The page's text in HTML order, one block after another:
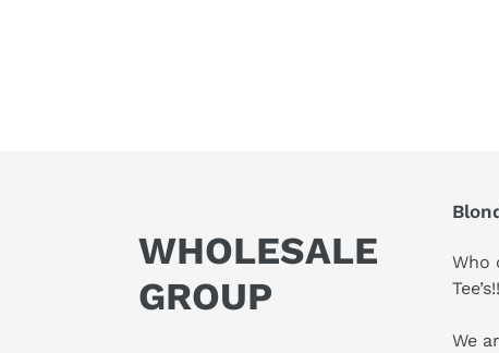
WHOLESALE
GROUP
Who
Tee’s!!
We